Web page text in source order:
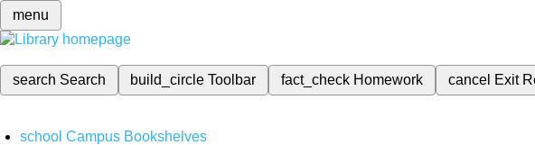
menu
search Search build_circleToolbar fact_check Homework cancel Exit
school Campus Bookshelves